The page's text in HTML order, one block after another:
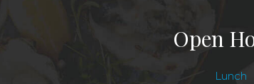
Open
Lunch